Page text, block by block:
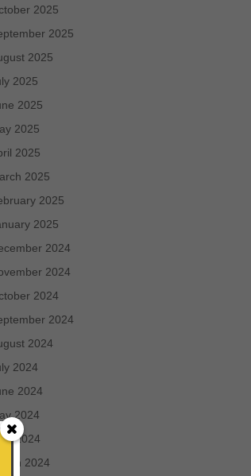
2025
2025
2025
2025
2025
2025
2025
2025
2025
2025
2024
2024
2024
2024
2024
2024
2024
2024
2024
2024